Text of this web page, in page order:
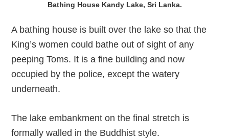
Bathing House Kandy Lake, Sri Lanka.
A bathing house is built over the lake so that the
King’s women could bathe out of sight of any
peeping Toms. It is a fine building and now
occupied by the police, except the watery
underneath.
The lake embankment on the final stretch is
formally walled in the Buddhist style.